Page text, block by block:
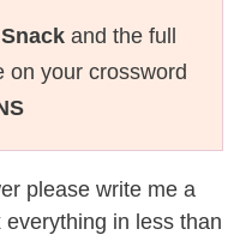
and the full
on your crossword
please write me a
in less than